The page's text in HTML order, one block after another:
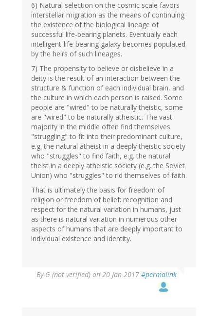
6) Natural selection on the cosmic scale favors
interstellar migration as the means of continuing
the existence of the biological lineage of
successful life-bearing planets. Eventually each
intelligent-life-bearing galaxy becomes populated
by the heirs of such lineages.
7) The propensity to believe or disbelieve in a
deity is the result of an interaction between the
structure & function of each individual brain, and
the culture in which each person is raised. Some
people are "wired" to be naturally theistic, some
are "wired" to be naturally atheistic. The vast
majority in the middle often find themselves
"struggling" to fit into their predominant culture,
e.g. the natural atheist in a deeply theistic society
who "struggles" to find faith, e.g. the natural
theist in a deeply atheistic society (e.g. the Soviet
Union) who "struggles" to rid themselves of faith.
That is ultimately the basis for freedom of
religion or freedom of belief: recognition and
respect for the natural variation in humans, just
as there is natural variation in numerous other
aspects of humans that are deeply important to
individual existence and identity.
By G (not verified) on 20 Jan 2017 #permalink